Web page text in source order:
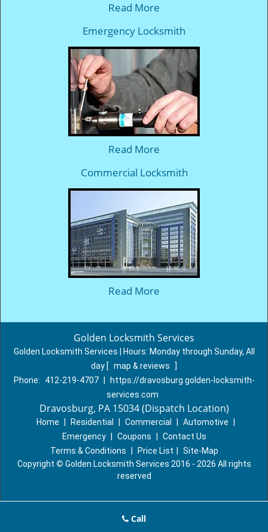
Read More
Emergency Locksmith
Read More
Commercial Locksmith
Read More
Golden Locksmith Services
Golden Locksmith Services | Hours: Monday through Sunday, All
day [ map & reviews
]
Phone:
412-219-4707
https://dravosburg.golden-locksmith-
services.com
Dravosburg, PA 15034 (Dispatch Location)
Home Residential Commercial Automotive
Emergency
Coupons
Contact Us
Terms & Conditions
Price List
Site-Map
Copyright © Golden Locksmith Services 2016 - 2026 All rights
reserved
Call